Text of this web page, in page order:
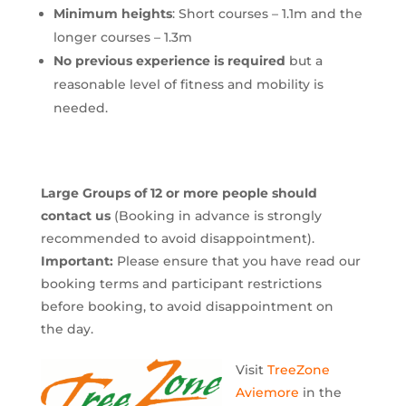
Minimum heights: Short courses – 1.1m and the
longer courses – 1.3m
No previous experience is required but a
reasonable level of fitness and mobility is
needed.
Large Groups of 12 or more people should
contact us (Booking in advance is strongly
recommended to avoid disappointment).
Important: Please ensure that you have read our
booking terms and participant restrictions
before booking, to avoid disappointment on
the day.
​Visit TreeZone
Aviemore in the